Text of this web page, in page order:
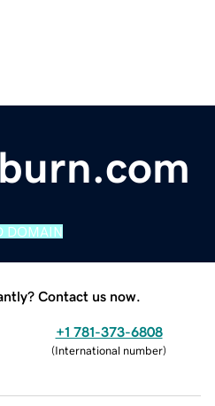
DOMAIN
Contact us now.
+1 781-373-6808
(International number)